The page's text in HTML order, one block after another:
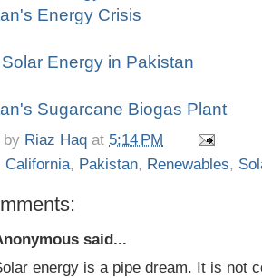
Energy Crisis
Energy in Pakistan
Sugarcane Biogas Plant
by Riaz Haq at 5:14 PM
California, Pakistan, Renewables,
said...
energy is a pipe dream. It is not